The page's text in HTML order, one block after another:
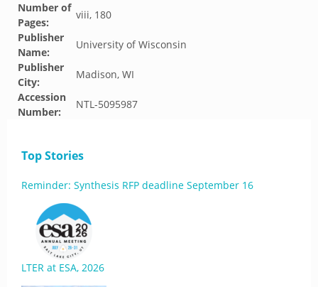
Number of
Pages:
viii, 180
Publisher
Name:
University of Wisconsin
Publisher
City:
Madison, WI
Accession
Number:
NTL-5095987
Top Stories
Reminder: Synthesis RFP deadline September 16
LTER at ESA, 2026